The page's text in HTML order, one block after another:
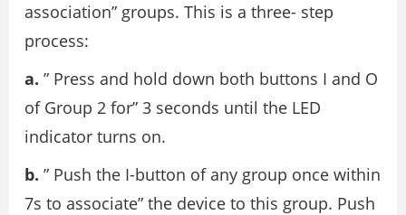
association” groups. This is a three- step
process:
a. ” Press and hold down both buttons I and O
of Group 2 for” 3 seconds until the LED
indicator turns on.
b. ” Push the I-button of any group once within
7s to associate” the device to this group. Push